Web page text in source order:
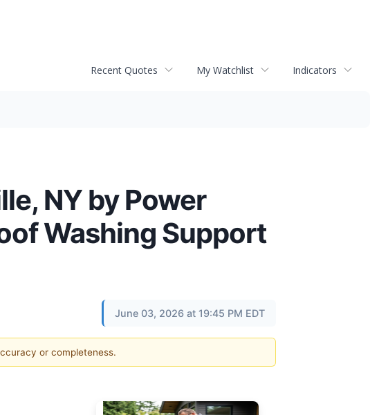
Recent Quotes My Watchlist Indicators
NY by Power
Washing Support
June 03, 2026 at 19:45 PM EDT
or completeness.